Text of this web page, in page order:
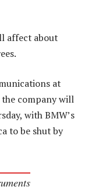
affect about
at
the company will
with BMW’s
to be shut by